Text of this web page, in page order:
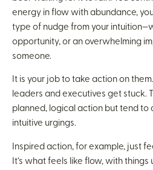
energy in flow with abundance,
type of nudge from your
opportunity, or an overwhelming
someone.
It is your job to take action on
leaders and executives get stuck.
planned, logical action but tend to
intuitive urgings.
Inspired action, for example, just
It’s what feels like flow, with